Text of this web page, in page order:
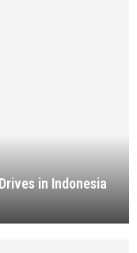
in Indonesia